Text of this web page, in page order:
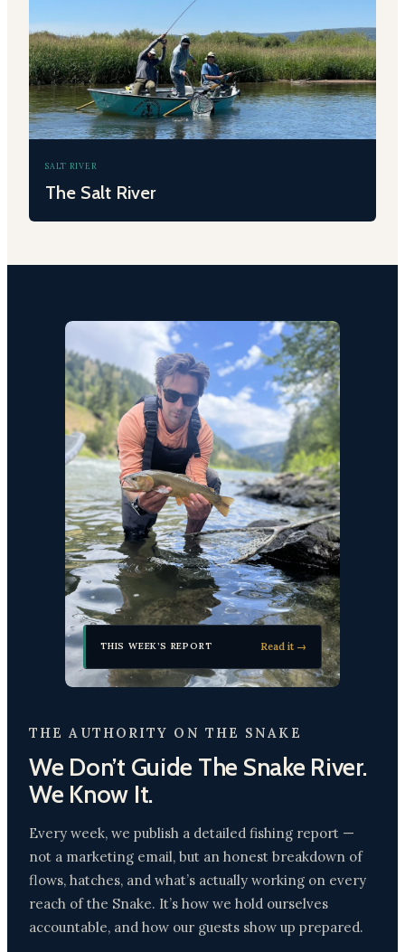
SALT RIVER
The Salt River
THIS WEEK’S REPORT Read it →
THE AUTHORITY ON THE SNAKE
We Don’t Guide The Snake River.
We Know It.
Every week, we publish a detailed fishing report —
not a marketing email, but an honest breakdown of
flows, hatches, and what’s actually working on every
reach of the Snake. It’s how we hold ourselves
accountable, and how our guests show up prepared.